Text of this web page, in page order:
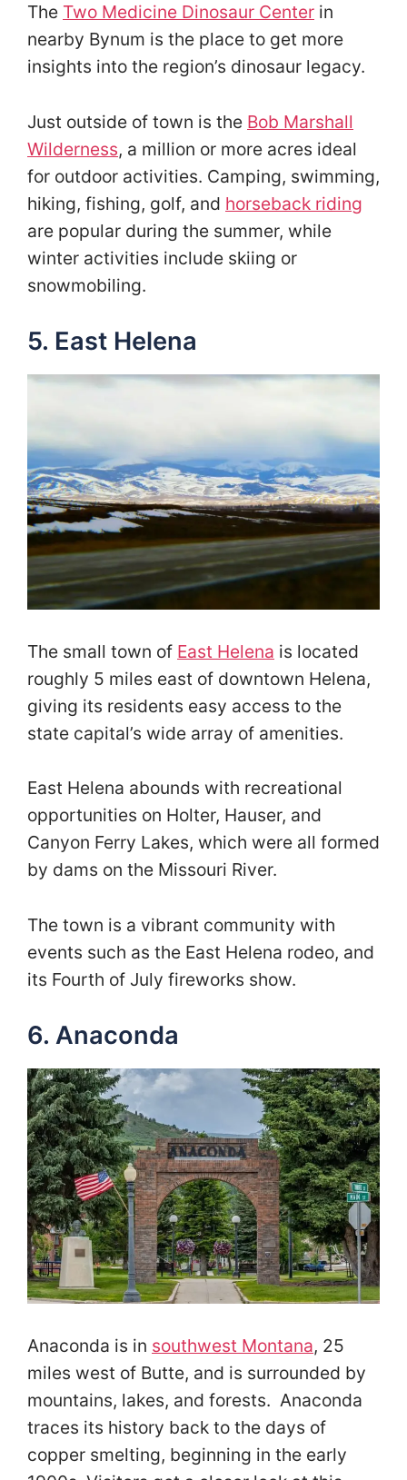
The Two Medicine Dinosaur Center in
nearby Bynum is the place to get more
insights into the region’s dinosaur legacy.
Just outside of town is the Bob Marshall
Wilderness, a million or more acres ideal
for outdoor activities. Camping, swimming,
hiking, fishing, golf, and horseback riding
are popular during the summer, while
winter activities include skiing or
snowmobiling.
5. East Helena
The small town of East Helena is located
roughly 5 miles east of downtown Helena,
giving its residents easy access to the
state capital’s wide array of amenities.
East Helena abounds with recreational
opportunities on Holter, Hauser, and
Canyon Ferry Lakes, which were all formed
by dams on the Missouri River.
The town is a vibrant community with
events such as the East Helena rodeo, and
its Fourth of July fireworks show.
6. Anaconda
Anaconda is in southwest Montana, 25
miles west of Butte, and is surrounded by
mountains, lakes, and forests. Anaconda
traces its history back to the days of
copper smelting, beginning in the early